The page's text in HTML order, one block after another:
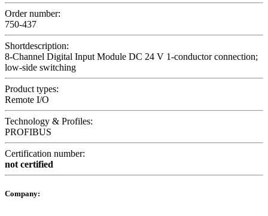
Order number:
750-437
Shortdescription:
8-Channel Digital Input Module DC 24 V 1-conductor connection;
low-side switching
Product types:
Remote I/O
Technology & Profiles:
PROFIBUS
Certification number:
not certified
Company: